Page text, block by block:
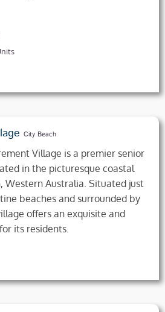
City Beach
Village is a premier senior
in the picturesque coastal
Western Australia. Situated just
beaches and surrounded by
offers an exquisite and
its residents.